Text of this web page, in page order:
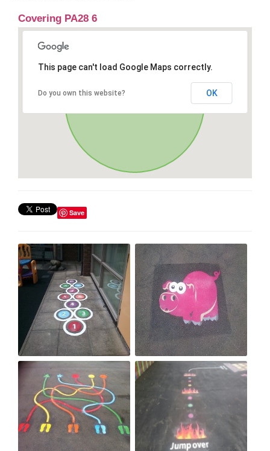
Covering PA28 6
This page can't load Google Maps correctly.
Do you own this website? OK
Save